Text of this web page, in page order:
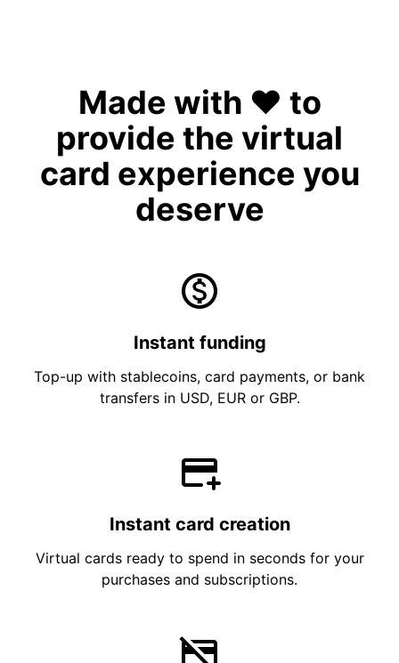
Made with ❤️ to
provide the virtual
card experience you
deserve
Instant funding
Top-up with stablecoins, card payments, or bank
transfers in USD, EUR or GBP.
Instant card creation
Virtual cards ready to spend in seconds for your
purchases and subscriptions.